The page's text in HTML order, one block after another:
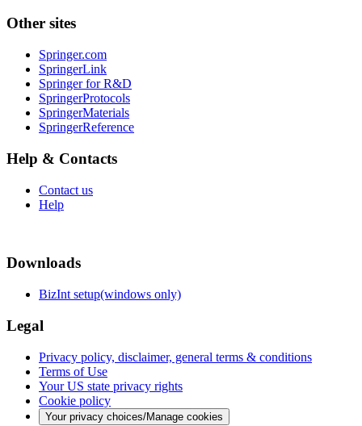
Other sites
Springer.com
SpringerLink
Springer for R&D
SpringerProtocols
SpringerMaterials
SpringerReference
Help & Contacts
Contact us
Help
Downloads
BizInt setup(windows only)
Legal
Privacy policy, disclaimer, general terms & conditions
Terms of Use
Your US state privacy rights
Cookie policy
Your privacy choices/Manage cookies